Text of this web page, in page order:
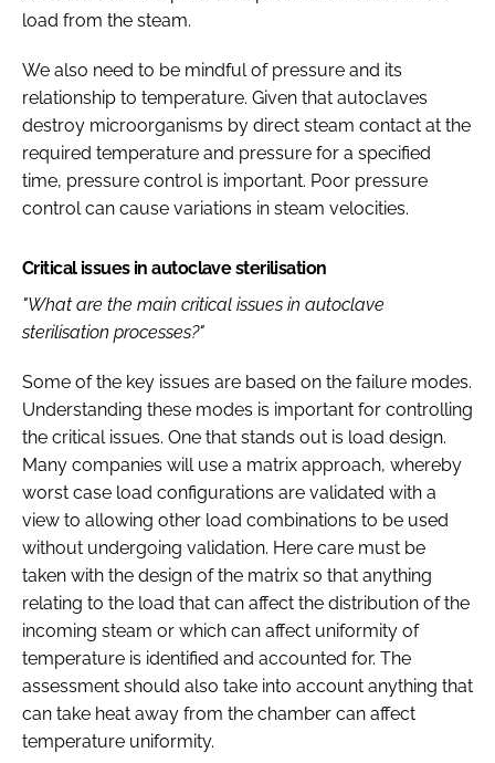
load from the steam.
We also need to be mindful of pressure and its
relationship to temperature. Given that autoclaves
destroy microorganisms by direct steam contact at the
required temperature and pressure for a specified
time, pressure control is important. Poor pressure
control can cause variations in steam velocities.
Critical issues in autoclave sterilisation
"What are the main critical issues in autoclave
sterilisation processes?"
Some of the key issues are based on the failure modes.
Understanding these modes is important for controlling
the critical issues. One that stands out is load design.
Many companies will use a matrix approach, whereby
worst case load configurations are validated with a
view to allowing other load combinations to be used
without undergoing validation. Here care must be
taken with the design of the matrix so that anything
relating to the load that can affect the distribution of the
incoming steam or which can affect uniformity of
temperature is identified and accounted for. The
assessment should also take into account anything that
can take heat away from the chamber can affect
temperature uniformity.